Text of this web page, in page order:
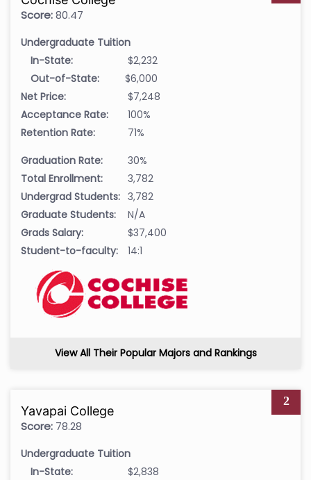
Score:80.47
Undergraduate Tuition
In-State:
$2,232
Out-of-State:
$6,000
Net Price:
$7,248
Acceptance Rate:
100%
Retention Rate:
71%
Graduation Rate:
30%
Total Enrollment:
3,782
Undergrad Students: 3,782
Graduate Students:
N/A
Grads Salary:
$37,400
Student-to-faculty:
14:1
View All Their Popular Majors and Rankings
2
Yavapai College
Score: 78.28
Undergraduate Tuition
In-State:
$2,838